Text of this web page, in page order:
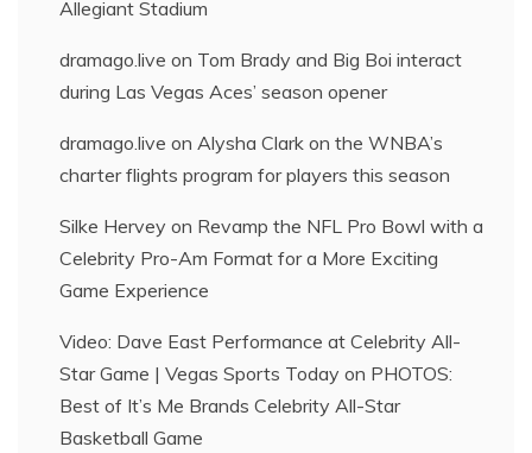
Allegiant Stadium
dramago.live on Tom Brady and Big Boi interact
during Las Vegas Aces’ season opener
dramago.live on Alysha Clark on the WNBA’s
charter flights program for players this season
Silke Hervey on Revamp the NFL Pro Bowl with a
Celebrity Pro-Am Format for a More Exciting
Game Experience
Video: Dave East Performance at Celebrity All-
Star Game | Vegas Sports Today on PHOTOS:
Best of It’s Me Brands Celebrity All-Star
Basketball Game